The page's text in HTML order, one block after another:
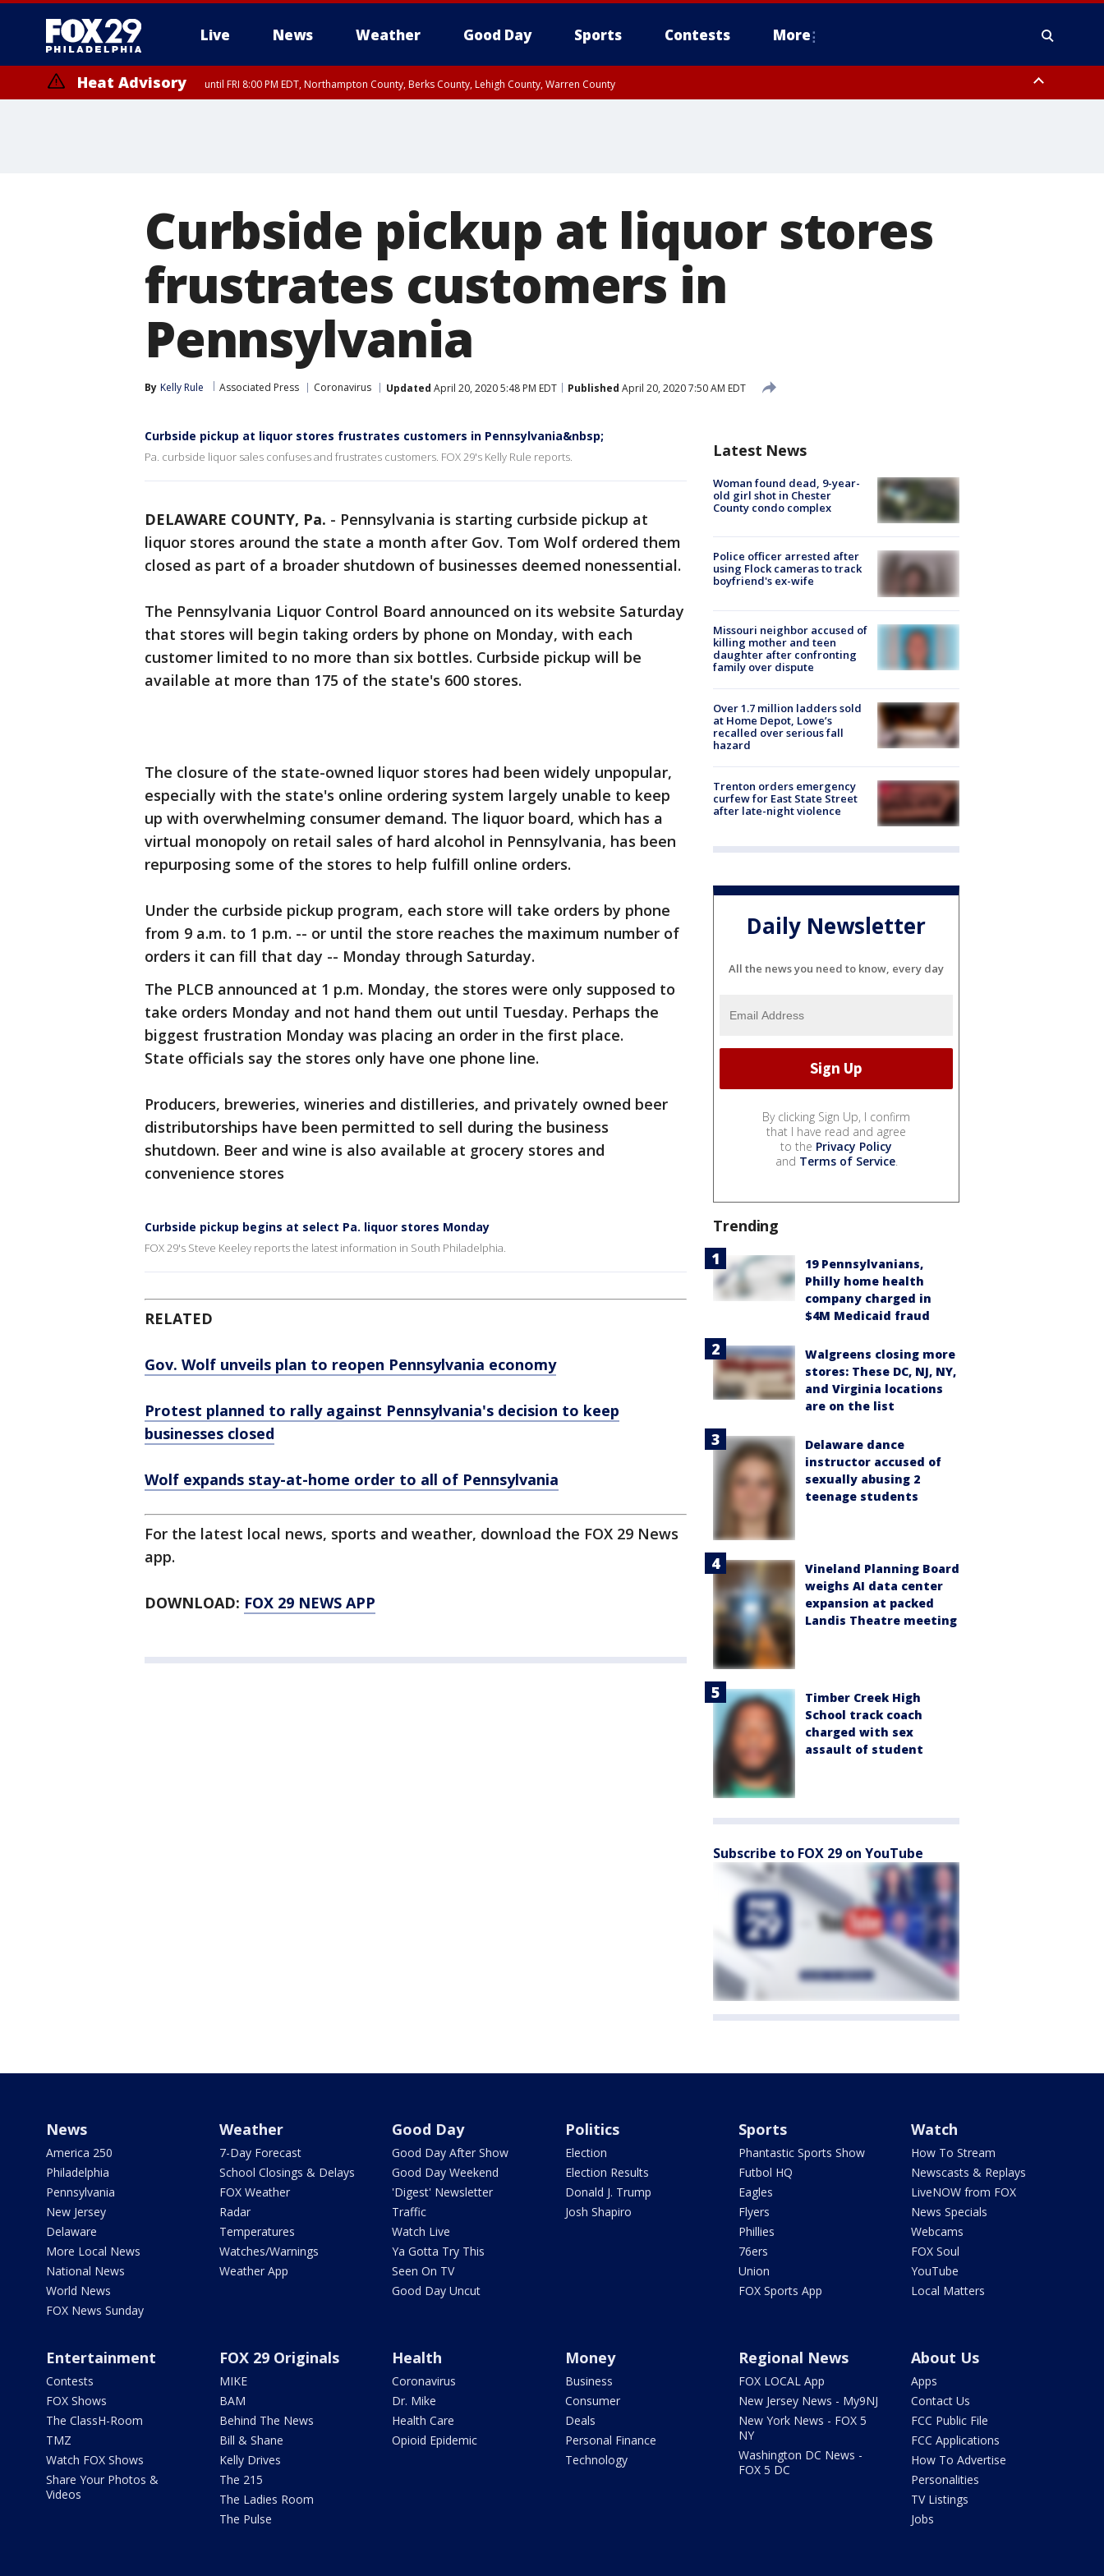
Live News Weather Good Day Sports Contests More
Heat Advisory until FRI 8:00 PM EDT, Northampton County, Berks County, Lehigh County, Warren County
Curbside pickup at liquor stores
frustrates customers in
Pennsylvania
By Kelly Rule Associated Press Coronavirus Updated April 20, 2020 5:48 PM EDT Published April 20, 2020 7:50 AM EDT
Curbside pickup at liquor stores frustrates customers in Pennsylvania&nbsp;
Pa. curbside liquor sales confuses and frustrates customers. FOX 29's Kelly Rule reports.
DELAWARE COUNTY, Pa. - Pennsylvania is starting curbside pickup at
liquor stores around the state a month after Gov. Tom Wolf ordered them
closed as part of a broader shutdown of businesses deemed nonessential.
The Pennsylvania Liquor Control Board announced on its website Saturday
that stores will begin taking orders by phone on Monday, with each
customer limited to no more than six bottles. Curbside pickup will be
available at more than 175 of the state's 600 stores.
The closure of the state-owned liquor stores had been widely unpopular,
especially with the state's online ordering system largely unable to keep
up with overwhelming consumer demand. The liquor board, which has a
virtual monopoly on retail sales of hard alcohol in Pennsylvania, has been
repurposing some of the stores to help fulfill online orders.
Under the curbside pickup program, each store will take orders by phone
from 9 a.m. to 1 p.m. -- or until the store reaches the maximum number of
orders it can fill that day -- Monday through Saturday.
The PLCB announced at 1 p.m. Monday, the stores were only supposed to
take orders Monday and not hand them out until Tuesday. Perhaps the
biggest frustration Monday was placing an order in the first place.
State officials say the stores only have one phone line.
Producers, breweries, wineries and distilleries, and privately owned beer
distributorships have been permitted to sell during the business
shutdown. Beer and wine is also available at grocery stores and
convenience stores
Curbside pickup begins at select Pa. liquor stores Monday
FOX 29's Steve Keeley reports the latest information in South Philadelphia.
RELATED
Gov. Wolf unveils plan to reopen Pennsylvania economy
Protest planned to rally against Pennsylvania's decision to keep
businesses closed
Wolf expands stay-at-home order to all of Pennsylvania
For the latest local news, sports and weather, download the FOX 29 News
app.
DOWNLOAD: FOX 29 NEWS APP
Latest News
Woman found dead, 9-year-
old girl shot in Chester
County condo complex
Police officer arrested after
using Flock cameras to track
boyfriend's ex-wife
Missouri neighbor accused of
killing mother and teen
daughter after confronting
family over dispute
Over 1.7 million ladders sold
at Home Depot, Lowe’s
recalled over serious fall
hazard
Trenton orders emergency
curfew for East State Street
after late-night violence
Daily Newsletter
All the news you need to know, every day
By clicking Sign Up, I confirm
that I have read and agree
to the Privacy Policy
and Terms of Service.
Trending
19 Pennsylvanians,
Philly home health
company charged in
$4M Medicaid fraud
Walgreens closing more
stores: These DC, NJ, NY,
and Virginia locations
are on the list
Delaware dance
instructor accused of
sexually abusing 2
teenage students
Vineland Planning Board
weighs AI data center
expansion at packed
Landis Theatre meeting
Timber Creek High
School track coach
charged with sex
assault of student
Subscribe to FOX 29 on YouTube
News
America 250
Philadelphia
Pennsylvania
New Jersey
Delaware
More Local News
National News
World News
FOX News Sunday
Weather
7-Day Forecast
School Closings & Delays
FOX Weather
Radar
Temperatures
Watches/Warnings
Weather App
Good Day
Good Day After Show
Good Day Weekend
'Digest' Newsletter
Traffic
Watch Live
Ya Gotta Try This
Seen On TV
Good Day Uncut
Politics
Election
Election Results
Donald J. Trump
Josh Shapiro
Sports
Phantastic Sports Show
Futbol HQ
Eagles
Flyers
Phillies
76ers
Union
FOX Sports App
Watch
How To Stream
Newscasts & Replays
LiveNOW from FOX
News Specials
Webcams
FOX Soul
YouTube
Local Matters
Entertainment
Contests
FOX Shows
The ClassH-Room
TMZ
Watch FOX Shows
Share Your Photos &
Videos
FOX 29 Originals
MIKE
BAM
Behind The News
Bill & Shane
Kelly Drives
The 215
The Ladies Room
The Pulse
Health
Coronavirus
Dr. Mike
Health Care
Opioid Epidemic
Money
Business
Consumer
Deals
Personal Finance
Technology
Regional News
FOX LOCAL App
New Jersey News - My9NJ
New York News - FOX 5
NY
Washington DC News -
FOX 5 DC
About Us
Apps
Contact Us
FCC Public File
FCC Applications
How To Advertise
Personalities
TV Listings
Jobs